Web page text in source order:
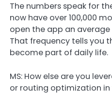
The numbers speak for
now have over 100,000
open the app an
That frequency tells you
become part of daily life.
MS: How else are you
or routing optimization